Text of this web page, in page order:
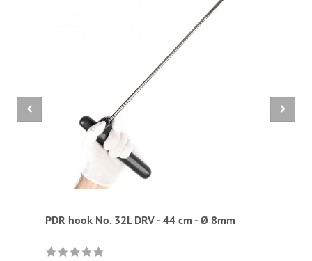
PDR hook No. 32L DRV - 44 cm - Ø 8mm